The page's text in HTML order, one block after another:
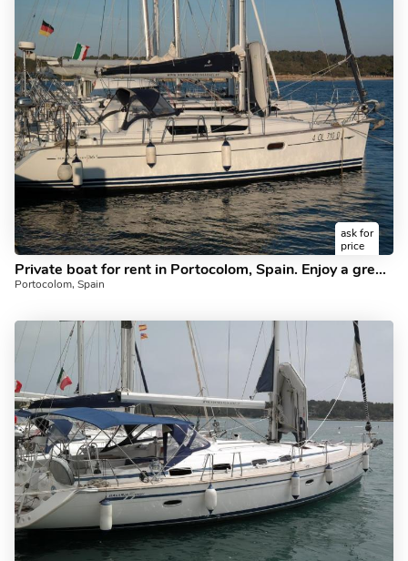
ask for
price
Private boat for rent in Portocolom, Spain. Enjoy a great sailboat for 6 guests.
Portocolom, Spain